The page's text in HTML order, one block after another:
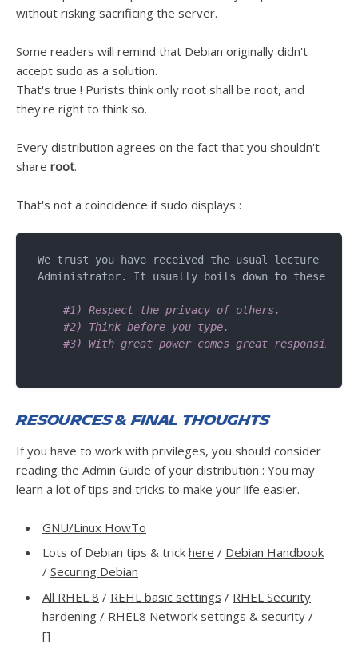
without risking sacrificing the server.
Some readers will remind that Debian originally didn't
accept sudo as a solution.
That's true ! Purists think only root shall be root, and
they're right to think so.
Every distribution agrees on the fact that you shouldn't
share root.
That's not a coincidence if sudo displays :
We trust you have received the usual lecture
Administrator. It usually boils down to these
#1) Respect the privacy of others.
#2) Think before you type.
#3) With great power comes great
Resources & final thoughts
If you have to work with privileges, you should consider
reading the Admin Guide of your distribution : You may
learn a lot of tips and tricks to make your life easier.
GNU/Linux HowTo
Lots of Debian tips & trick here / Debian Handbook
/ Securing Debian
All RHEL 8 / REHL basic settings / RHEL Security
hardening / RHEL8 Network settings & security /
[]